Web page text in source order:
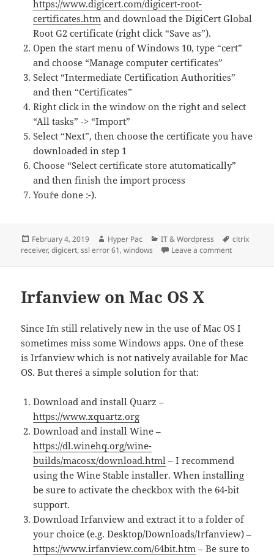
https://www.digicert.com/digicert-root-
certificates.htm and download the DigiCert Global
Root G2 certificate (right click “Save as”).
Open the start menu of Windows 10, type “cert”
and choose “Manage computer certificates”
Select “Intermediate Certification Authorities”
and then “Certificates”
Right click in the window on the right and select
“All tasks” -> “Import”
Select “Next”, then choose the certificate you have
downloaded in step 1
Choose “Select certificate store atutomatically”
and then finish the import process
You´re done :-).
Posted
on
February 4, 2019 Author
Hyper Pac Categories
IT & Wordpress Tags
citrix
receiver,digicert,ssl error 61,windows Leave a commenton Citrix
Irfanview on Mac OS X
Since I´m still relatively new in the use of Mac OS I
sometimes miss some Windows apps. One of these
is Irfanview which is not natively available for Mac
OS. But there´s a simple solution for that:
Download and install Quarz –
https://www.xquartz.org
Download and install Wine –
https://dl.winehq.org/wine-
builds/macosx/download.html – I recommend
using the Wine Stable installer. When installing
be sure to activate the checkbox with the 64-bit
support.
Download Irfanview and extract it to a folder of
your choice (e.g. Desktop/Downloads/Irfanview) –
https://www.irfanview.com/64bit.htm – Be sure to